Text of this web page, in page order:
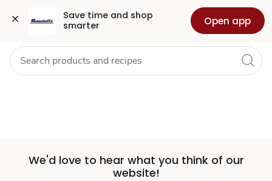
Save time and shop
smarter
Open app
Set
Store
Skip to search
Skip to main content
Skip to cookie settings
Skip to chat Health Pharmacy For Business
We'd love to hear what you think of our
website!